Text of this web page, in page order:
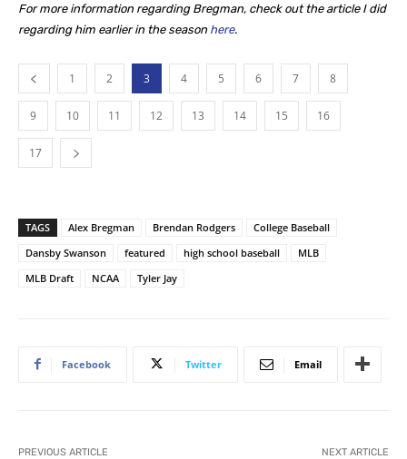
For more information regarding Bregman, check out the article I did
regarding him earlier in the season here.
1 2 3 4 5 6 7 8
9 10 11 12 13 14 15 16
17
TAGS Alex Bregman Brendan Rodgers
College Baseball
Dansby Swanson
featured high school baseball
MLB
MLB Draft
NCAA Tyler Jay
Facebook Twitter Email
PREVIOUS ARTICLE NEXT ARTICLE